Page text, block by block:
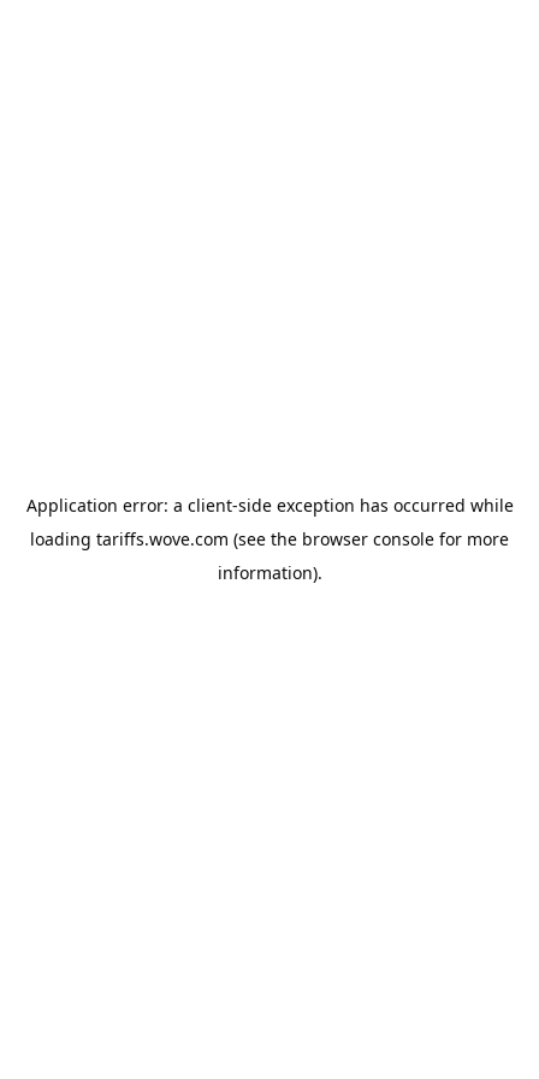
Application error: a client-side exception has occurred while
loading tariffs.wove.com (see the browser console for more
information).